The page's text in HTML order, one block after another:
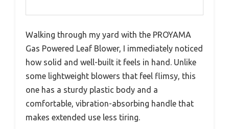
Walking through my yard with the PROYAMA
Gas Powered Leaf Blower, I immediately noticed
how solid and well-built it feels in hand. Unlike
some lightweight blowers that feel flimsy, this
one has a sturdy plastic body and a
comfortable, vibration-absorbing handle that
makes extended use less tiring.